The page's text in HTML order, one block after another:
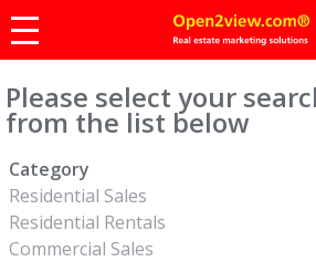
Please select your
from the list below
Category
Residential Sales
Residential Rentals
Commercial Sales